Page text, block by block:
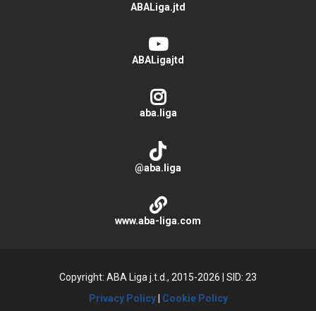
ABALiga.jtd
ABALigajtd
aba.liga
@aba.liga
www.aba-liga.com
Copyright: ABA Liga j.t.d., 2015-2026 | SID: 23
Privacy Policy| Cookie Policy